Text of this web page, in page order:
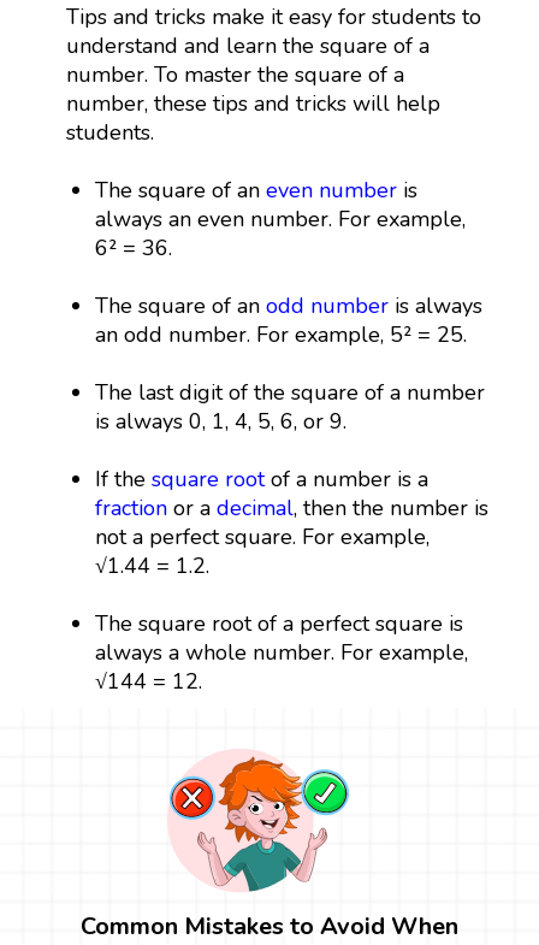
Tips and tricks make it easy for students to
understand and learn the square of a
number. To master the square of a
number, these tips and tricks will help
students.
The square of aneven number is
always an even number. For example,
6² = 36.
The square of anodd number is always
an odd number. For example, 5² = 25.
The last digit of the square of a number
is always 0, 1, 4, 5, 6, or 9.
If thesquare rootof a number is a
fraction or adecimal, then the number is
not a perfect square. For example,
√1.44 = 1.2.
The square root of a perfect square is
always a whole number. For example,
√144 = 12.
Common Mistakes to Avoid When